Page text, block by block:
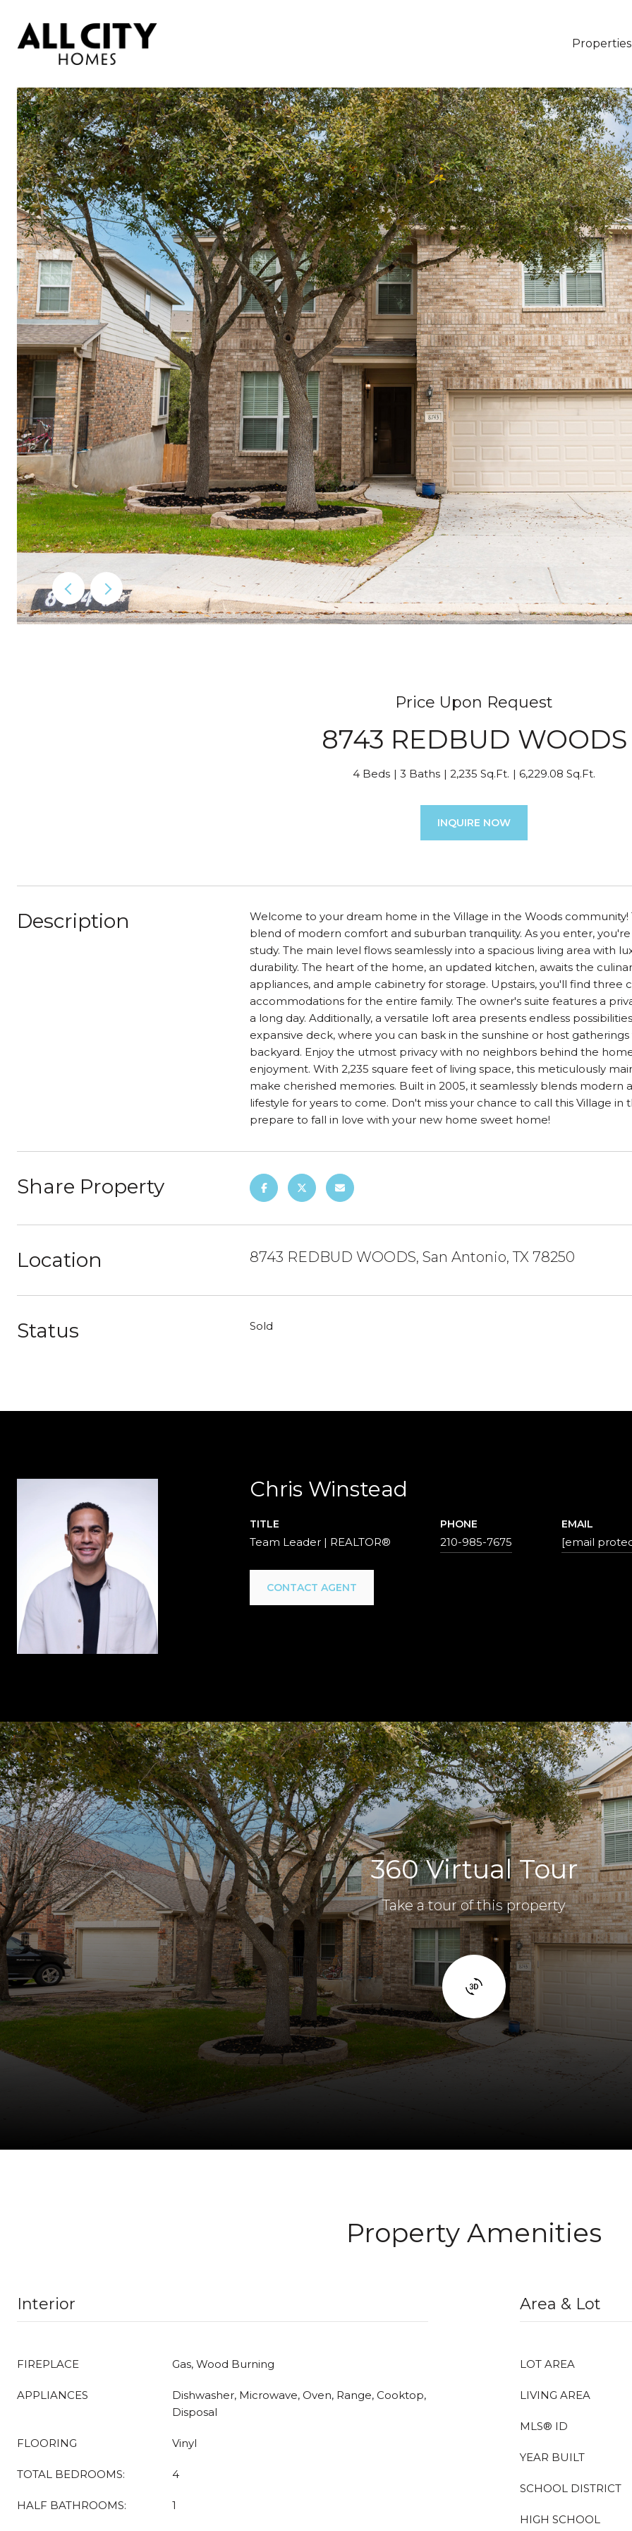
Properties
Price Upon Request
8743 REDBUD WOODS
4 Beds 3 Baths 2,235 Sq.Ft. 6,229.08 Sq.Ft.
INQUIRE NOW
Description
Welcome to your dream home in the Village in the Woods
blend of modern comfort and suburban tranquility. As you enter,
study. The main level flows seamlessly into a spacious living area with
durability. The heart of the home, an updated kitchen, awaits the
appliances, and ample cabinetry for storage. Upstairs, you'll find
accommodations for the entire family. The owner's suite features a
a long day. Additionally, a versatile loft area presents endless
expansive deck, where you can bask in the sunshine or host
backyard. Enjoy the utmost privacy with no neighbors behind the
enjoyment. With 2,235 square feet of living space, this meticulously
make cherished memories. Built in 2005, it seamlessly blends
lifestyle for years to come. Don't miss your chance to call this Village
prepare to fall in love with your new home sweet home!
Share Property
Location 8743 REDBUD WOODS, San Antonio, TX 78250
Status Sold
Chris Winstead
TITLE
Team Leader | REALTOR®
PHONE
210-985-7675
EMAIL
[email
CONTACT AGENT
360 Virtual Tour
Take a tour of this property
Property Amenities
Interior
FIREPLACE Gas, Wood Burning
APPLIANCES
Dishwasher, Microwave, Oven, Range, Cooktop,
Disposal
FLOORING Vinyl
TOTAL BEDROOMS: 4
HALF BATHROOMS: 1
Area & Lot
LOT AREA
LIVING AREA
MLS® ID
YEAR BUILT
SCHOOL DISTRICT
HIGH SCHOOL